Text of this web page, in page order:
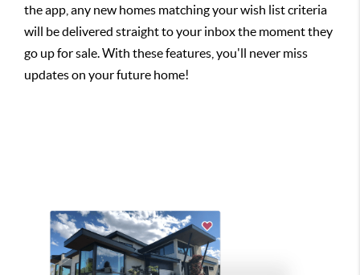
the app, any new homes matching your wish list criteria
will be delivered straight to your inbox the moment they
go up for sale. With these features, you'll never miss
updates on your future home!